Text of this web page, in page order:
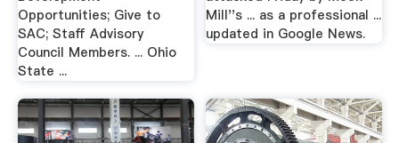
Opportunities; Give to
SAC; Staff Advisory
Council Members. ... Ohio
State ...
Mill''s ... as a professional ...
updated in Google News.